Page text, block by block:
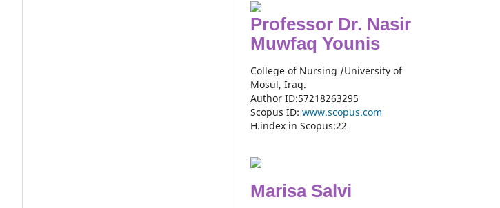
Professor Dr. Nasir
Muwfaq Younis
College of Nursing /University of
Mosul, Iraq.
Author ID:57218263295
Scopus ID: www.scopus.com
H.index in Scopus:22
Marisa Salvi